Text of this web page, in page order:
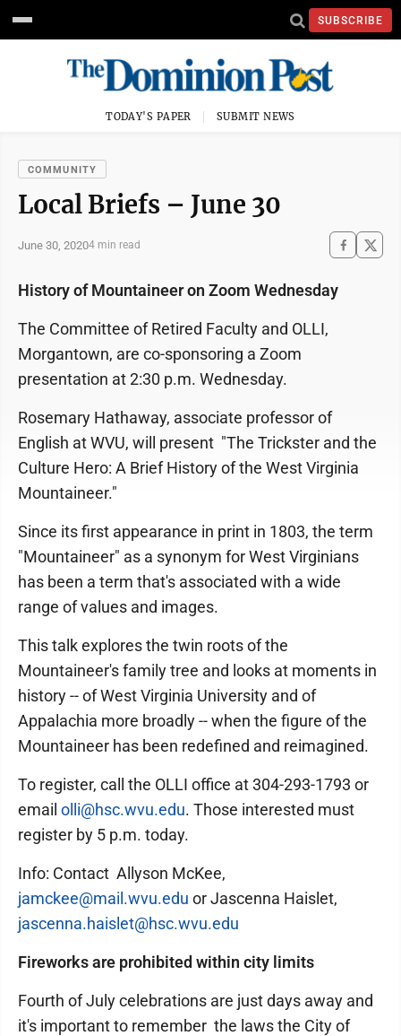
SUBSCRIBE
TODAY'S PAPER SUBMIT NEWS
COMMUNITY
Local Briefs – June 30
June 30, 20204 min read
History of Mountaineer on Zoom Wednesday
The Committee of Retired Faculty and OLLI,
Morgantown, are co-sponsoring a Zoom
presentation at 2:30 p.m. Wednesday.
Rosemary Hathaway, associate professor of
English at WVU, will present "The Trickster and the
Culture Hero: A Brief History of the West Virginia
Mountaineer."
Since its first appearance in print in 1803, the term
"Mountaineer" as a synonym for West Virginians
has been a term that's associated with a wide
range of values and images.
This talk explores the twin roots of the
Mountaineer's family tree and looks at moments in
history -- of West Virginia University and of
Appalachia more broadly -- when the figure of the
Mountaineer has been redefined and reimagined.
To register, call the OLLI office at 304-293-1793 or
email olli@hsc.wvu.edu. Those interested must
register by 5 p.m. today.
Info: Contact Allyson McKee,
jamckee@mail.wvu.edu or Jascenna Haislet,
jascenna.haislet@hsc.wvu.edu
Fireworks are prohibited within city limits
Fourth of July celebrations are just days away and
it's important to remember the laws the City of